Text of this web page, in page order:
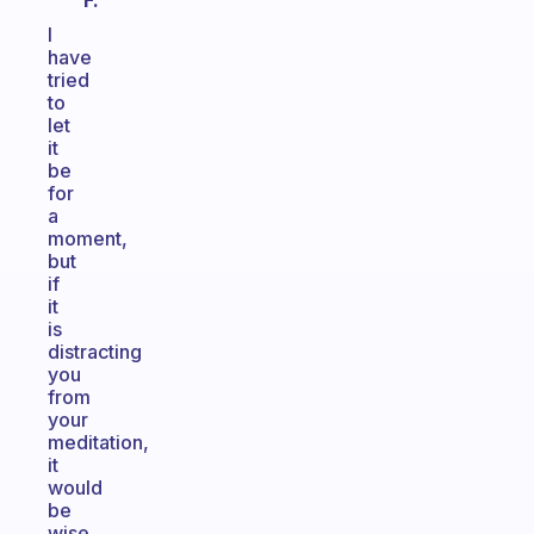
I
have
tried
to
let
it
be
for
a
moment,
but
if
it
is
distracting
you
from
your
meditation,
it
would
be